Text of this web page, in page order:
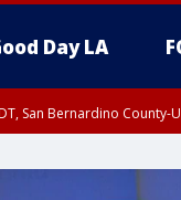
Day LA
San Bernardino